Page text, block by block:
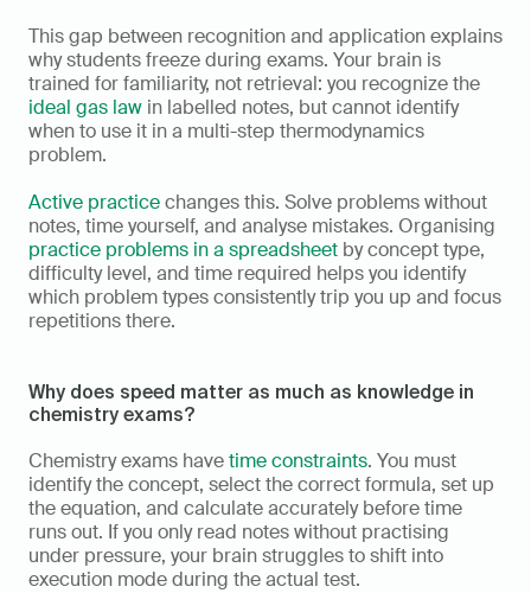
This gap between recognition and application explains
why students freeze during exams. Your brain is
ideal gas law in labelled notes, but cannot identify
when to use it in a multi-step thermodynamics
problem.
Active practice changes this. Solve problems without
practice problems in a spreadsheet by concept type,
difficulty level, and time required helps you identify
which problem types consistently trip you up and focus
repetitions there.
Why does speed matter as much as knowledge in
chemistry exams?
Chemistry exams have time constraints. You must
identify the concept, select the correct formula, set up
the equation, and calculate accurately before time
runs out. If you only read notes without practising
under pressure, your brain struggles to shift into
execution mode during the actual test.